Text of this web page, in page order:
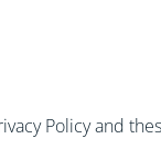
Policy and